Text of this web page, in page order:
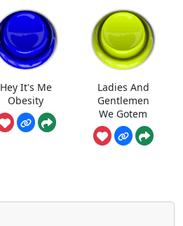
Hey It's Me
Obesity
Ladies And
Gentlemen
We Gotem